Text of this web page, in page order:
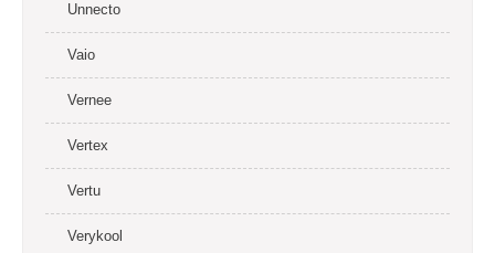
Unnecto
Vaio
Vernee
Vertex
Vertu
Verykool